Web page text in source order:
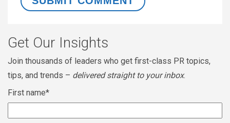
Get Our Insights
Join thousands of leaders who get first-class PR topics,
tips, and trends – delivered straight to your inbox.
First name*